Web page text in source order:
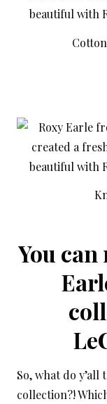
You
So, what do
collection?!